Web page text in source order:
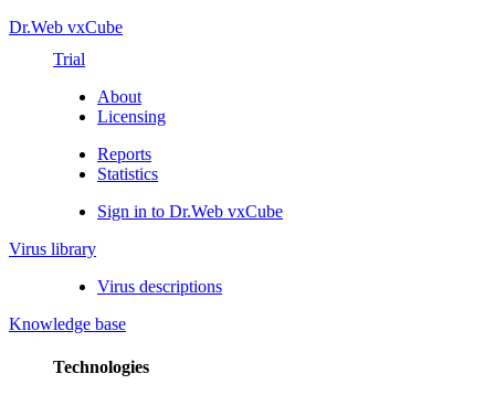
Dr.Web vxCube
Trial
About
Licensing
Reports
Statistics
Sign in to Dr.Web vxCube
Virus library
Virus descriptions
Knowledge base
Technologies